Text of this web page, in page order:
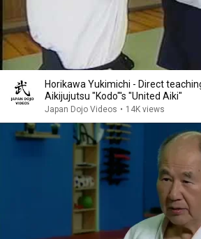
Horikawa Yukimichi - Direct
Aikijujutsu "Kodo"'s "United Aiki"
Japan Dojo Videos • 14K views